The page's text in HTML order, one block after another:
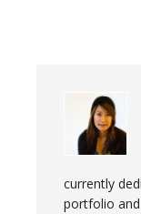
currently
portfolio